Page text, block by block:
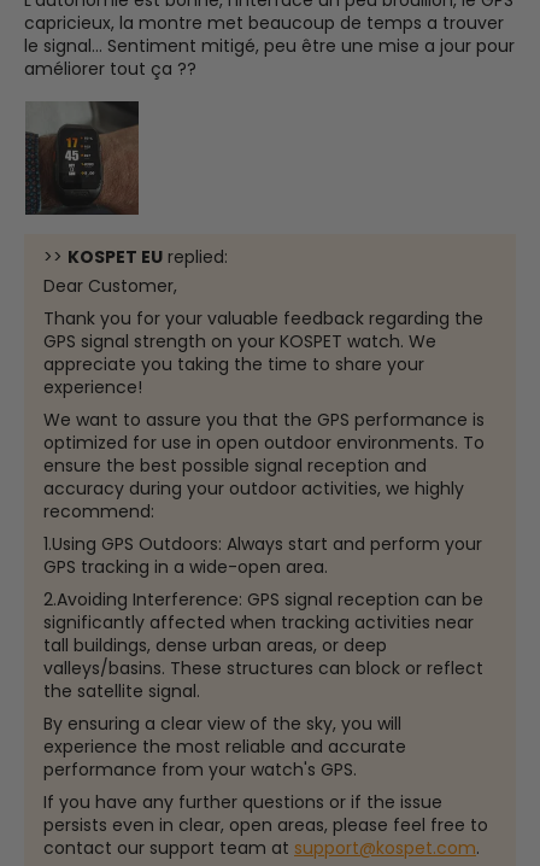
capricieux, la montre met beaucoup de temps a trouver
le signal... Sentiment mitigé, peu être une mise a jour pour
améliorer tout ça ??
>> KOSPET EU replied:
Dear Customer,
Thank you for your valuable feedback regarding the
GPS signal strength on your KOSPET watch. We
appreciate you taking the time to share your
experience!
We want to assure you that the GPS performance is
optimized for use in open outdoor environments. To
ensure the best possible signal reception and
accuracy during your outdoor activities, we highly
recommend:
1.Using GPS Outdoors: Always start and perform your
GPS tracking in a wide-open area.
2.Avoiding Interference: GPS signal reception can be
significantly affected when tracking activities near
tall buildings, dense urban areas, or deep
valleys/basins. These structures can block or reflect
the satellite signal.
By ensuring a clear view of the sky, you will
experience the most reliable and accurate
performance from your watch's GPS.
If you have any further questions or if the issue
persists even in clear, open areas, please feel free to
contact our support team at support@kospet.com.